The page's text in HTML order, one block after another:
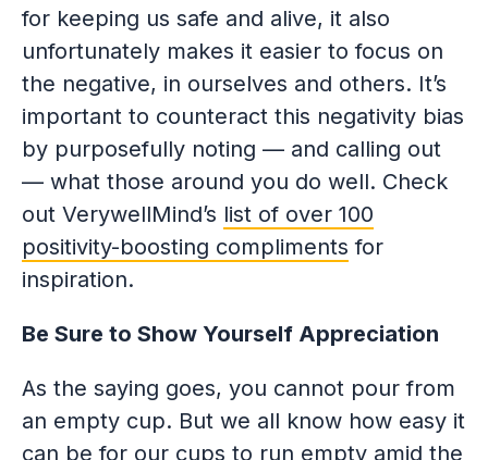
for keeping us safe and alive, it also
unfortunately makes it easier to focus on
the negative, in ourselves and others. It’s
important to counteract this negativity bias
by purposefully noting — and calling out
— what those around you do well. Check
out VerywellMind’s list of over 100
positivity-boosting compliments for
inspiration.
Be Sure to Show Yourself Appreciation
As the saying goes, you cannot pour from
an empty cup. But we all know how easy it
can be for our cups to run empty amid the